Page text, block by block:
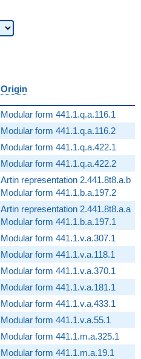
Origin
Modular form 441.1.q.a.116.1
Modular form 441.1.q.a.116.2
Modular form 441.1.q.a.422.1
Modular form 441.1.q.a.422.2
Artin representation 2.441.8t8.a.b
Modular form 441.1.b.a.197.2
Artin representation 2.441.8t8.a.a
Modular form 441.1.b.a.197.1
Modular form 441.1.v.a.307.1
Modular form 441.1.v.a.118.1
Modular form 441.1.v.a.370.1
Modular form 441.1.v.a.181.1
Modular form 441.1.v.a.433.1
Modular form 441.1.v.a.55.1
Modular form 441.1.m.a.325.1
Modular form 441.1.m.a.19.1